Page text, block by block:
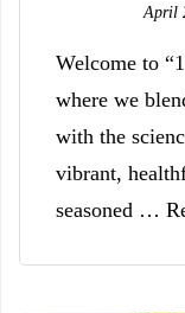
April
Welcome to
where we
with the
vibrant,
seasoned …